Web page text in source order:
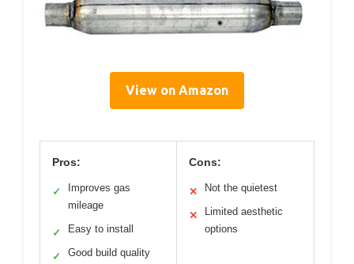
View on Amazon
Pros:
✓
Improves gas
mileage
✓ Easy to install
✓ Good build quality
Cons:
✕ Not the quietest
✕
Limited aesthetic
options